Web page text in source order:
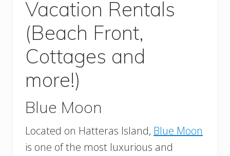
Vacation Rentals
(Beach Front,
Cottages and
more!)
Blue Moon
Located on Hatteras Island, Blue Moon
is one of the most luxurious and